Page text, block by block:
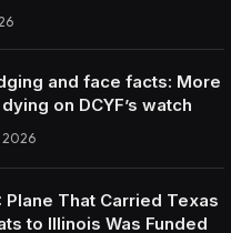
and face facts: More
on DCYF’s watch
2026
Plane That Carried Texas
to Illinois Was Funded